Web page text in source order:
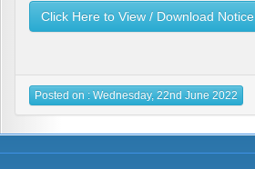
Click Here to View / Download Notice
Posted on : Wednesday, 22nd June 2022